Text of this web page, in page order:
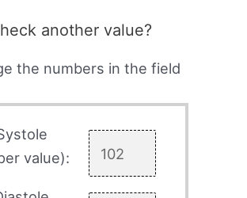
another value?
the numbers in the field
value):